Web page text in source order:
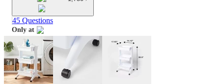
45 Questions
Only at
target